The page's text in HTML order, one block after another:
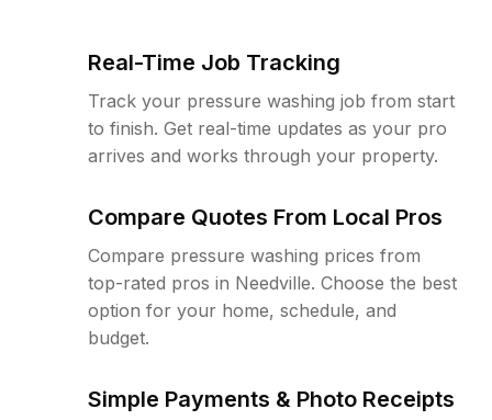
Real-Time Job Tracking
Track your pressure washing job from start
to finish. Get real-time updates as your pro
arrives and works through your property.
Compare Quotes From Local Pros
Compare pressure washing prices from
top-rated pros in Needville. Choose the best
option for your home, schedule, and
budget.
Simple Payments & Photo Receipts